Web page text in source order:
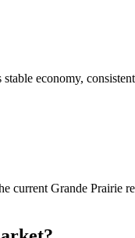
economy,
Grande Prairie